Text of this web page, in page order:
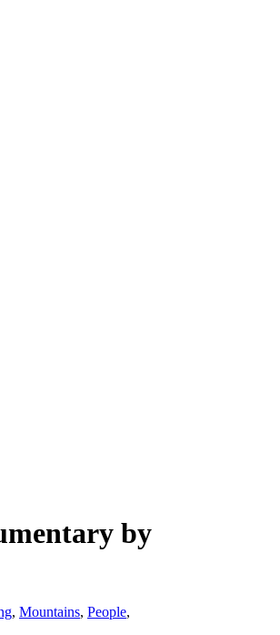
by
, Mountains, People,